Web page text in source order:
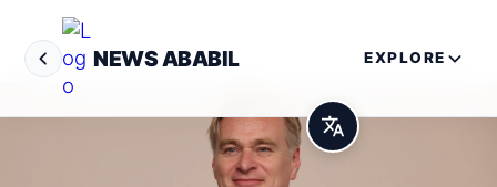
NEWS ABABIL EXPLORE